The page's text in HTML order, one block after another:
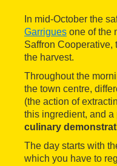
In mid-October the
Garrigues one of the
Saffron Cooperative,
the harvest.
Throughout the
the town centre,
(the action of
this ingredient, and a
culinary
The day starts with
which you have to